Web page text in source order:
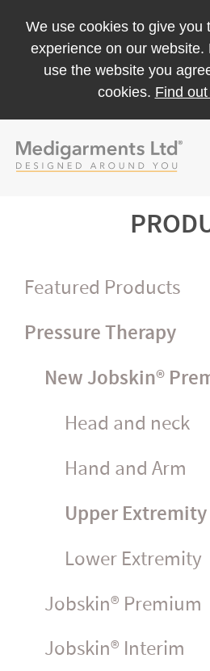
We use cookies to give you
experience on our website.
use the website you
cookies. Find
Featured Products
Pressure Therapy
New Jobskin®
Head and neck
Hand and Arm
Upper Extremity
Lower Extremity
Jobskin® Premium
Jobskin® Interim